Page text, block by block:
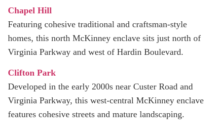
Chapel Hill
Featuring cohesive traditional and craftsman-style
homes, this north McKinney enclave sits just north of
Virginia Parkway and west of Hardin Boulevard.
Clifton Park
Developed in the early 2000s near Custer Road and
Virginia Parkway, this west‑central McKinney enclave
features cohesive streets and mature landscaping.